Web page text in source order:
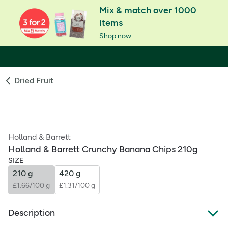
Mix & match over 1000
items
Shop now
Dried Fruit
Holland & Barrett
Holland & Barrett Crunchy Banana Chips 210g
SIZE
210 g
£1.66/100 g
420 g
£1.31/100 g
Description